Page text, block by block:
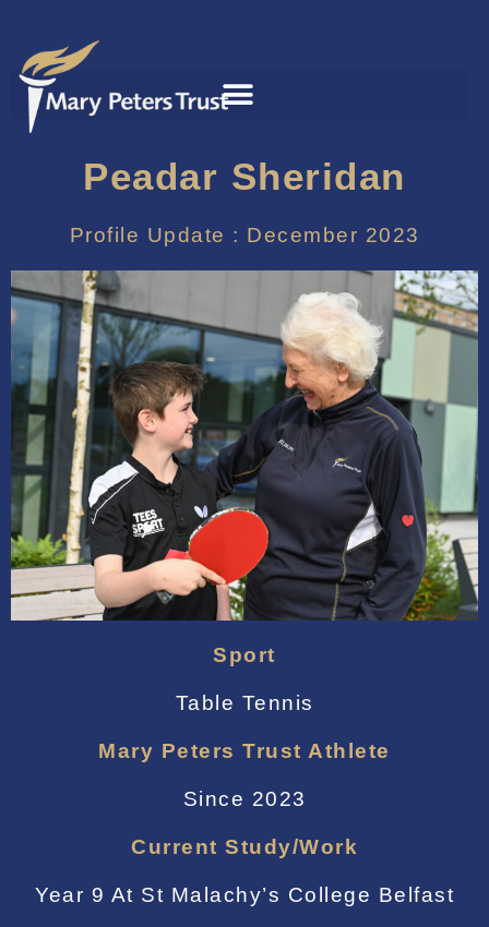
Peadar Sheridan
Profile Update : December 2023
Sport
Table Tennis
Mary Peters Trust Athlete
Since 2023
Current Study/work
Year 9 At St Malachy’s College Belfast